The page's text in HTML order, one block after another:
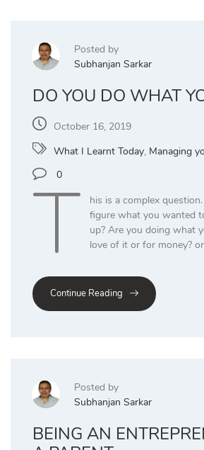
Posted by
Subhanjan Sarkar
DO YOU DO WHAT
October 16, 2019
What I Learnt Today, Managing
0
T
his is a complex
figure what you wanted
up? Are you doing what
love of it or for money?
Continue Reading
Posted by
Subhanjan Sarkar
BEING AN